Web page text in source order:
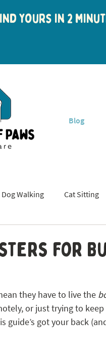
yours in 2
Blog
Dog Walking Cat Sitting
for
they have to live the
or just trying to
got your back